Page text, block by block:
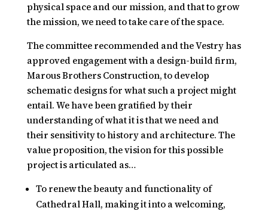
physical space and our mission, and that to grow
the mission, we need to take care of the space.
The committee recommended and the Vestry has
approved engagement with a design-build firm,
Marous Brothers Construction, to develop
schematic designs for what such a project might
entail. We have been gratified by their
understanding of what it is that we need and
their sensitivity to history and architecture. The
value proposition, the vision for this possible
project is articulated as…
To renew the beauty and functionality of
Cathedral Hall, making it into a welcoming,